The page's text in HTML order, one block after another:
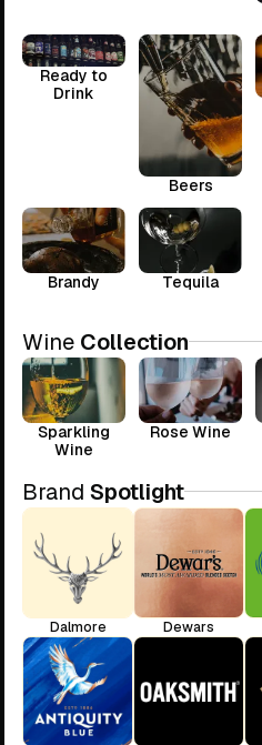
Ready to
Drink
Beers
Brandy Tequila
Wine Collection
Sparkling
Wine
Rose Wine
Brand Spotlight
Dalmore Dewars